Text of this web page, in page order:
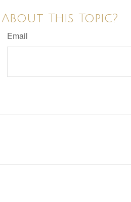
This Topic?
Email